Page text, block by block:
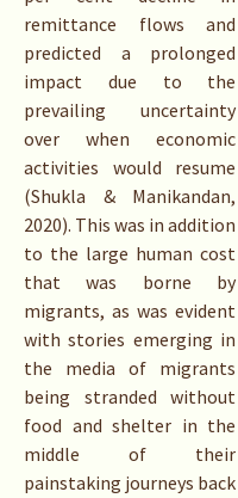
remittance flows and
predicted a prolonged
impact due to the
prevailing uncertainty
over when economic
activities would resume
(Shukla & Manikandan,
2020). This was in addition
to the large human cost
that was borne by
migrants, as was evident
with stories emerging in
the media of migrants
being stranded without
food and shelter in the
middle of their
painstaking journeys back